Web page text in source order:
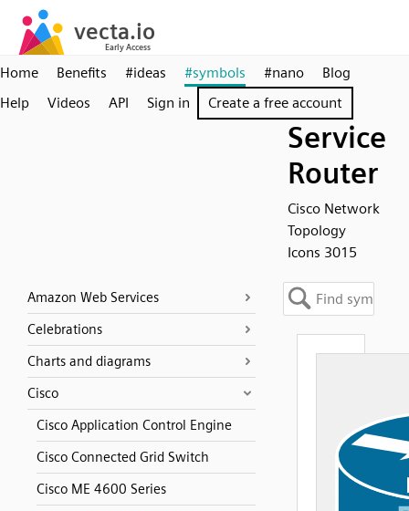
Home Benefits #ideas #symbols #nano
Blog
Help
Videos API Sign in Create a free account
Service
Router
Cisco Network
Topology
Icons 3015
Amazon Web Services
Celebrations
Charts and diagrams
Cisco
Cisco Application Control Engine
Cisco Connected Grid Switch
Cisco ME 4600 Series